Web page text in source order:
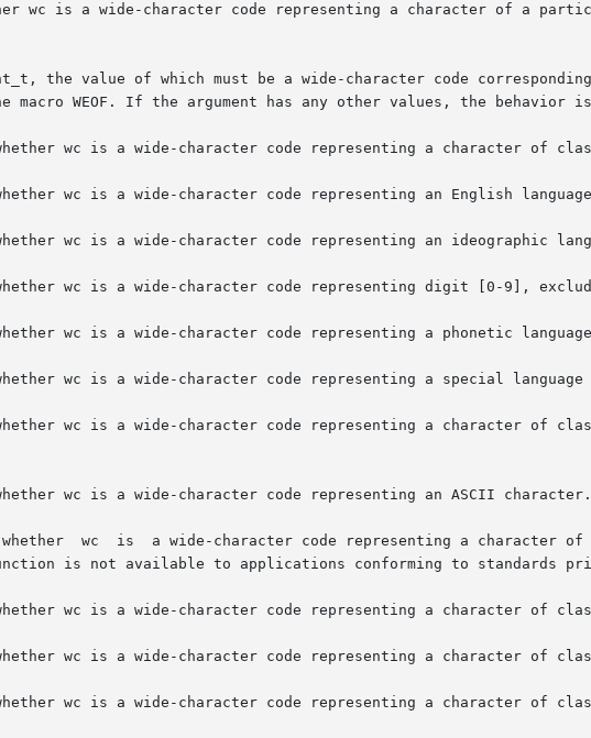
wc is a wide-character code representing a character of a
the value of which must be a wide-character code
macro WEOF. If the argument has any other values, the behavior
function is not available to applications conforming to standards